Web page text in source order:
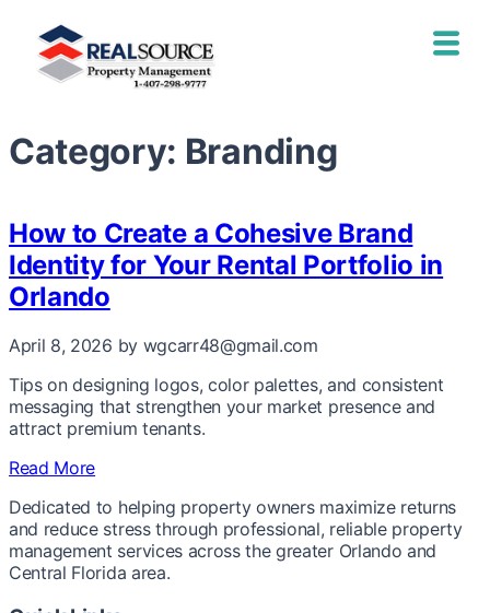
Category: Branding
How to Create a Cohesive Brand
Identity for Your Rental Portfolio in
Orlando
April 8, 2026 by wgcarr48@gmail.com
Tips on designing logos, color palettes, and consistent
messaging that strengthen your market presence and
attract premium tenants.
Read More
Dedicated to helping property owners maximize returns
and reduce stress through professional, reliable property
management services across the greater Orlando and
Central Florida area.